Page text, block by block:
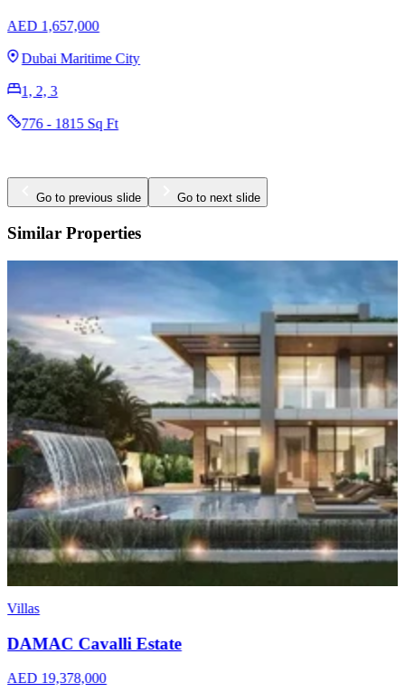
AED 1,829,000
Damac Hills 2
4
2352 - 2415 Sq Ft
Go to previous slide Go to next slide
Similar Properties
Apartments
Townhouses
Damac Elegance Tower